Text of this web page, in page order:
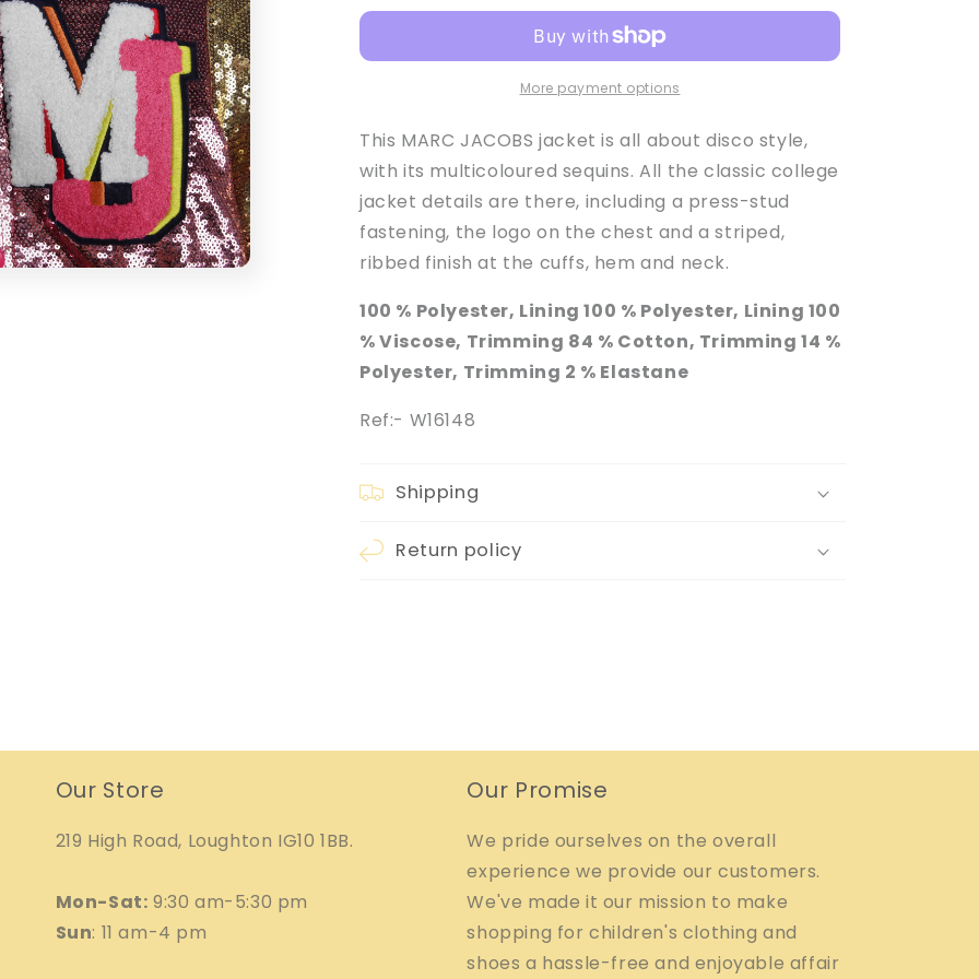
Press-
Jacket
Apricot
Press-
Stud
Jacket
More payment options
This MARC JACOBS jacket is all about disco style,
with its multicoloured sequins. All the classic college
jacket details are there, including a press-stud
fastening, the logo on the chest and a striped,
ribbed finish at the cuffs, hem and neck.
100 % Polyester, Lining 100 % Polyester, Lining 100
% Viscose, Trimming 84 % Cotton, Trimming 14 %
Polyester, Trimming 2 % Elastane
Ref:- W16148
Shipping
Return policy
Our Store
219 High Road, Loughton IG10 1BB.
Mon-Sat: 9:30 am-5:30 pm
Sun: 11 am-4 pm
Our Promise
We pride ourselves on the overall
experience we provide our customers.
We've made it our mission to make
shopping for children's clothing and
shoes a hassle-free and enjoyable affair